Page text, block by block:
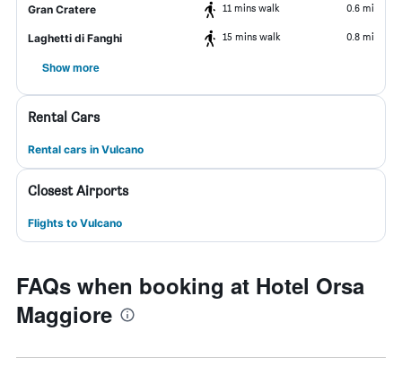
Gran Cratere 11 mins walk 0.6 mi
Laghetti di Fanghi 15 mins walk 0.8 mi
Show more
Rental Cars
Rental cars in Vulcano
Closest Airports
Flights to Vulcano
FAQs when booking at Hotel Orsa
Maggiore